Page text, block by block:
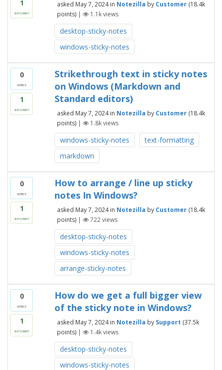
1
answer
asked May 7, 2024 in Notezilla by Customer (18.4k
points) | 1.1kviews
desktop-sticky-notes
windows-sticky-notes
0
votes
1
answer
Strikethrough text in sticky notes
on Windows (Markdown and
Standard editors)
asked May 7, 2024 in Notezilla by Customer (18.4k
points) | 1.8kviews
windows-sticky-notes
text-formatting
markdown
0
votes
1
answer
How to arrange / line up sticky
notes In Windows?
asked May 7, 2024 in Notezilla by Customer (18.4k
points) | 722views
desktop-sticky-notes
windows-sticky-notes
arrange-sticky-notes
0
votes
1
answer
How do we get a full bigger view
of the sticky note in Windows?
asked May 7, 2024 in Notezilla by Support (37.5k
points) | 1.4kviews
desktop-sticky-notes
windows-sticky-notes